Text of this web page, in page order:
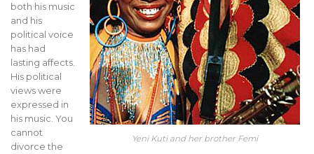
Yeni Kuti and her brother Femi
both his music
and his
political voice
has had
lasting affects.
His political
views were
expressed in
his music. You
cannot
divorce the